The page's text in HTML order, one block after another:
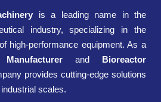
is a leading name in the
industry, specializing in the
high-performance equipment. As a
and Bioreactor
provides cutting-edge solutions
scales.